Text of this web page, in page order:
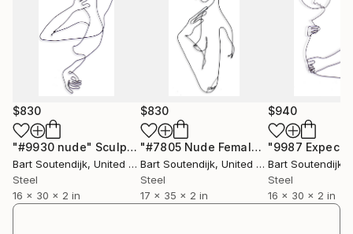
$830
"#9930 nude" Sculpture
Bart Soutendijk, United States
Steel
16 x 30 x 2 in
$830
"#7805 Nude Female" Sculpture
Bart Soutendijk, United States
Steel
17 x 35 x 2 in
$940
"9987
Bart Soutendijk
Steel
16 x 30 x 2 in